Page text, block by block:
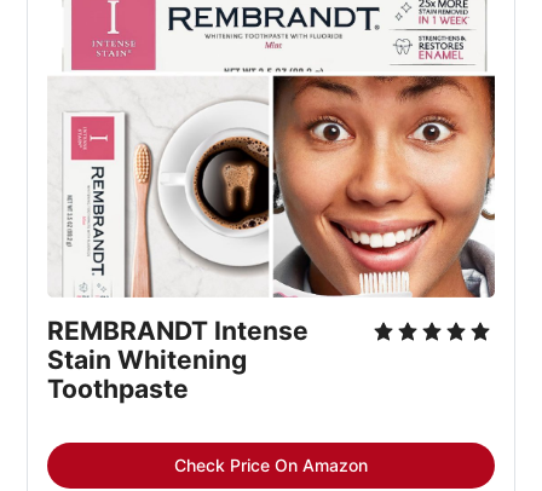
REMBRANDT Intense
Stain Whitening
Toothpaste
Check Price On Amazon